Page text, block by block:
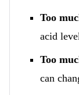
Too
acid
Too
can